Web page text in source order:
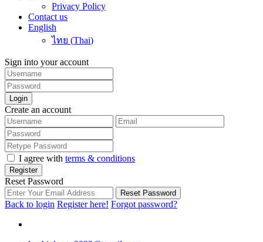
Privacy Policy
Contact us
English
ไทย (Thai)
Sign into your account
Login
Create an account
I agree with terms & conditions
Register
Reset Password
Reset Password
Back to login Register here! Forgot password?